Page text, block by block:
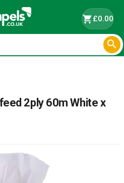
shopping_cart£0.00

2ply 60m White x